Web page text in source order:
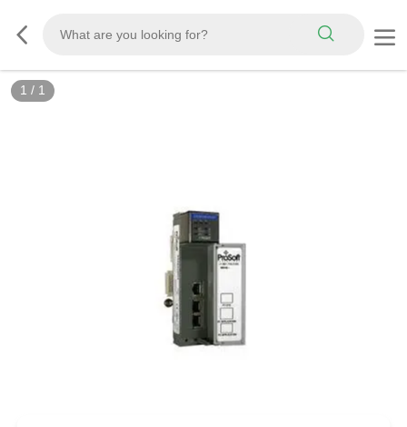
1 / 1